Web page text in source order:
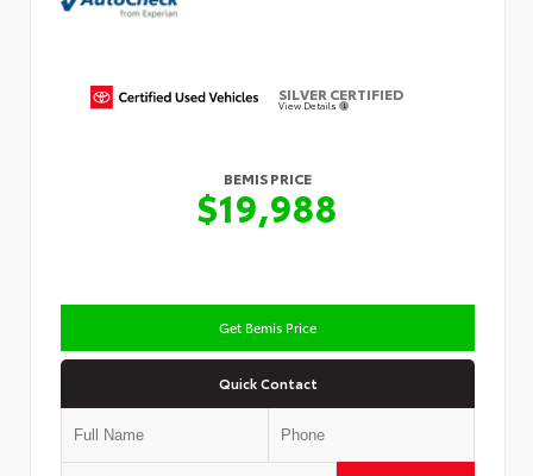
SILVER CERTIFIED
View Details
BEMIS PRICE
$19,988
Get Bemis Price
Quick Contact